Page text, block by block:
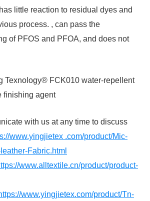
little reaction to residual dyes and
process. , can pass the
of PFOS and PFOA, and does not
Texnology® FCK010 water-repellent
finishing agent
with us at any time to discuss
www.yingjietex .com/product/Mic-
Fabric.html
www.alltextile.cn/product/product-
www.yingjietex.com/product/Tn-